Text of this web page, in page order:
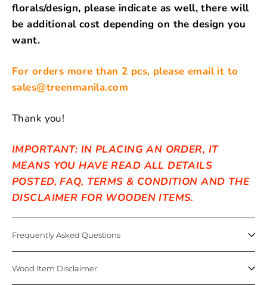
florals/design, please indicate as well, there will
be additional cost depending on the design you
want.
For orders more than 2 pcs, please email it to
sales@treenmanila.com
Thank you!
IMPORTANT: IN PLACING AN ORDER, IT
MEANS YOU HAVE READ ALL DETAILS
POSTED, FAQ, TERMS & CONDITION AND THE
DISCLAIMER FOR WOODEN ITEMS.
Frequently Asked Questions
Wood Item Disclaimer